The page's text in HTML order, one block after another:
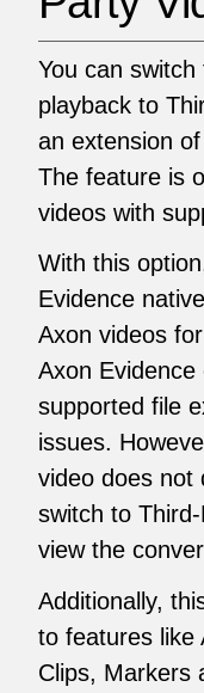
You can
playback to
an extension
The feature is
videos with
With this
Evidence
Axon videos
Axon
supported file
issues.
video does not
switch to
view the
Additionally,
to features like
Clips, Markers